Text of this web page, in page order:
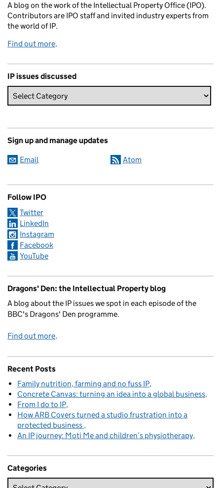
A blog on the work of the Intellectual Property Office (IPO).
Contributors are IPO staff and invited industry experts from
the world of IP.
Find out more.
IP issues discussed
Sign up and manage updates
Email Atom
Follow IPO
Twitter
LinkedIn
Instagram
Facebook
YouTube
Dragons' Den: the Intellectual Property blog
A blog about the IP issues we spot in each episode of the
BBC's Dragons' Den programme.
Find out more.
Recent Posts
Family nutrition, farming and no fuss IP
Concrete Canvas: turning an idea into a global business
From I do to IP
How ARB Covers turned a studio frustration into a
protected business
An IP journey: Moti Me and children’s physiotherapy
Categories